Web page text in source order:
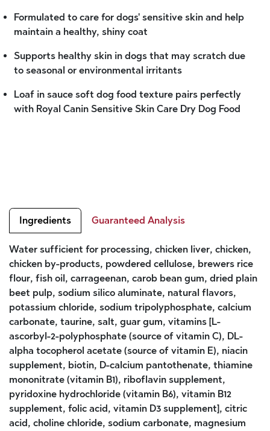
Formulated to care for dogs' sensitive skin and help
maintain a healthy, shiny coat
Supports healthy skin in dogs that may scratch due
to seasonal or environmental irritants
Loaf in sauce soft dog food texture pairs perfectly
with Royal Canin Sensitive Skin Care Dry Dog Food
Ingredients Guaranteed Analysis
Water sufficient for processing, chicken liver, chicken,
chicken by-products, powdered cellulose, brewers rice
flour, fish oil, carrageenan, carob bean gum, dried plain
beet pulp, sodium silico aluminate, natural flavors,
potassium chloride, sodium tripolyphosphate, calcium
carbonate, taurine, salt, guar gum, vitamins [L-
ascorbyl-2-polyphosphate (source of vitamin C), DL-
alpha tocopherol acetate (source of vitamin E), niacin
supplement, biotin, D-calcium pantothenate, thiamine
mononitrate (vitamin B1), riboflavin supplement,
pyridoxine hydrochloride (vitamin B6), vitamin B12
supplement, folic acid, vitamin D3 supplement], citric
acid, choline chloride, sodium carbonate, magnesium